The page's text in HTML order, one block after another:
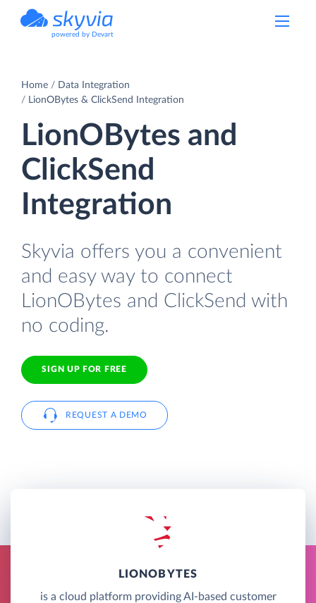
powered by Devart
Home
Data Integration
LionOBytes & ClickSend Integration
LionOBytes and
ClickSend
Integration
Skyvia offers you a convenient
and easy way to connect
LionOBytes and ClickSend with
no coding.
SIGN UP FOR FREE
REQUEST A DEMO
LIONOBYTES
is a cloud platform providing AI-based customer